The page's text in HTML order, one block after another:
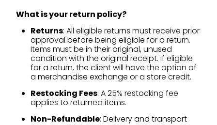
What is your return policy?
Returns: All eligible returns must receive prior
approval before being eligible for a return.
Items must be in their original, unused
condition with the original receipt. If eligible
for a return, the client will have the option of
a merchandise exchange or a store credit.
Restocking Fees: A 25% restocking fee
applies to returned items.
Non-Refundable: Delivery and transport